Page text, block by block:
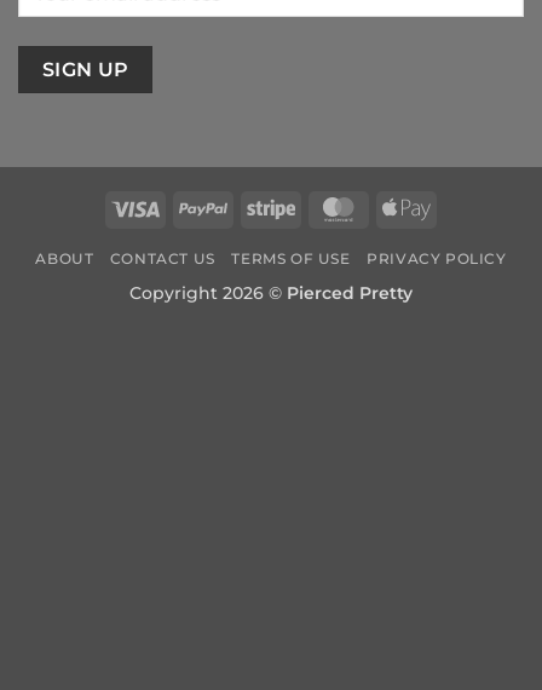
Visa PayPal Stripe MasterCardApple
ABOUT CONTACT US TERMS OF USE PRIVACY POLICY
Copyright 2026 © Pierced Pretty